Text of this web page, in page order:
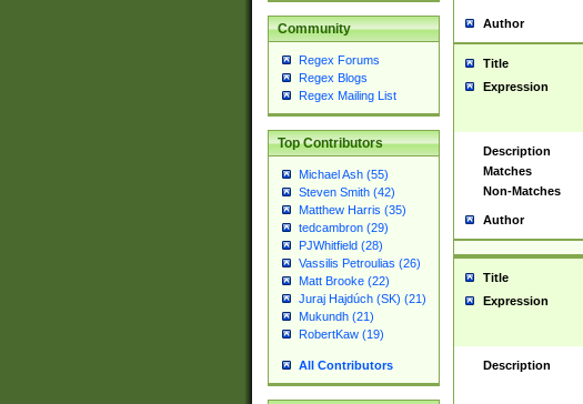
Community
Regex Forums
Regex Blogs
Regex Mailing List
Top Contributors
Michael Ash (55)
Steven Smith (42)
Matthew Harris (35)
tedcambron (29)
PJWhitfield (28)
Vassilis Petroulias (26)
Matt Brooke (22)
Juraj Hajdúch (SK) (21)
Mukundh (21)
RobertKaw (19)
All Contributors
Author
Title
Expression
Description
Matches
Non-Matches
Author
Title
Expression
Description